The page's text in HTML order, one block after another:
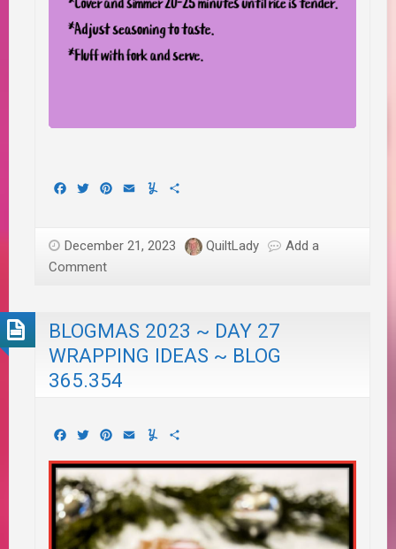
Facebook
TwitterPinterest
EmailYummly
December 21, 2023 QuiltLady
Add a
Comment
BLOGMAS 2023 ~ DAY 27
WRAPPING IDEAS ~ BLOG
365.354
Facebook
TwitterPinterest
EmailYummly